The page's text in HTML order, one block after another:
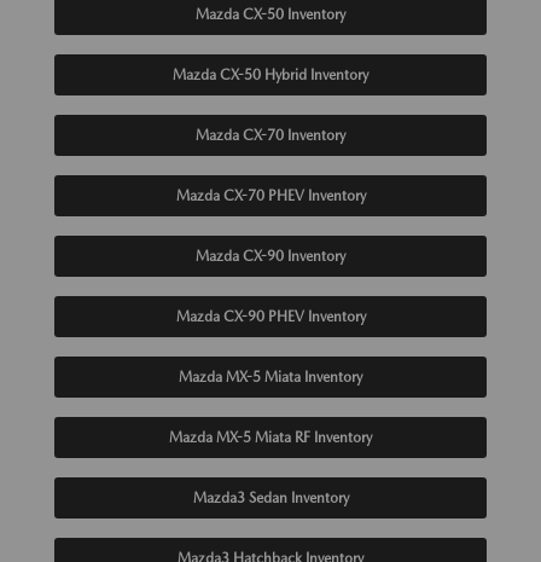
Mazda CX-50 Inventory
Mazda CX-50 Hybrid Inventory
Mazda CX-70 Inventory
Mazda CX-70 PHEV Inventory
Mazda CX-90 Inventory
Mazda CX-90 PHEV Inventory
Mazda MX-5 Miata Inventory
Mazda MX-5 Miata RF Inventory
Mazda3 Sedan Inventory
Mazda3 Hatchback Inventory